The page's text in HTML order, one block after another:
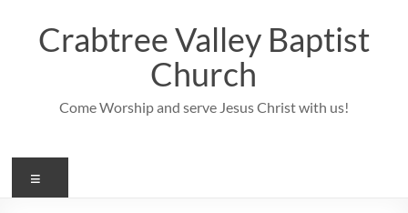
contentCrabtree Valley Baptist
Church
Come Worship and serve Jesus Christ with us!